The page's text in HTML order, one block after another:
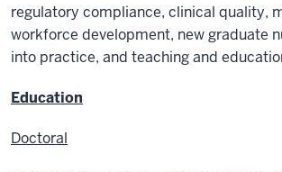
regulatory compliance, clinical quality,
workforce development, new graduate
into practice, and teaching and
Education
Doctoral